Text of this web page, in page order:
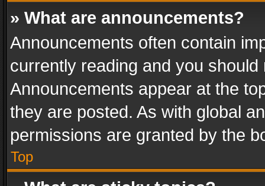
» What are announcements?
Announcements often contain
currently reading and you
Announcements appear at the
they are posted. As with global
permissions are granted by the
Top